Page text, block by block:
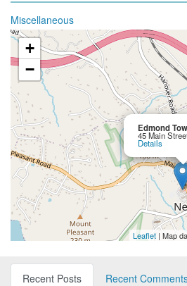
Miscellaneous
Edmond
45 Main
Details
+
−
Leaflet | Map
Recent Posts
Recent